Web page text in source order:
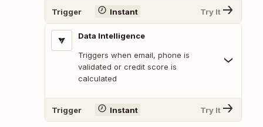
Trigger Instant Try It
Data Intelligence
Triggers when email, phone is
validated or credit score is
calculated
Trigger Instant Try It